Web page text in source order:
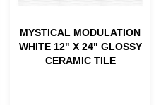
MYSTICAL MODULATION
WHITE 12" X 24" GLOSSY
CERAMIC TILE